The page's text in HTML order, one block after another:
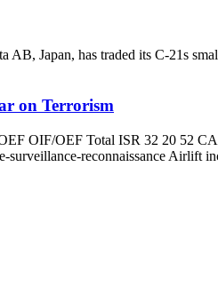
AB, Japan, has traded its C-21s
on Terrorism
OIF/OEF Total ISR 32 20 52
surveillance-reconnaissance Airlift